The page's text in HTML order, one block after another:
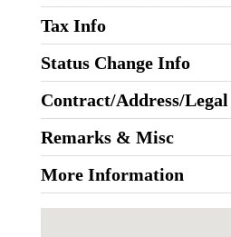
Tax Info
Status Change Info
Contract/Address/Legal
Remarks & Misc
More Information